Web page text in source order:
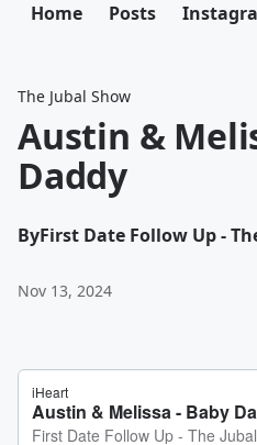
Home Posts
The Jubal Show
Austin &
Daddy
ByFirst Date Follow Up -
Nov 13, 2024